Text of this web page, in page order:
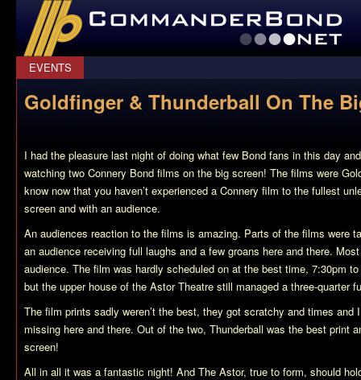
CommanderBond.net
EVENTS
Goldfinger & Thunderball On The
I had the pleasure last night of doing what few Bond fans in this day
watching two Connery Bond films on the big screen! The films were
know now that you haven’t experienced a Connery film to the fullest
screen and with an audience.
An audiences reaction to the films is amazing. Parts of the films were
an audience receiving full laughs and a few groans here and there.
audience. The film was hardly scheduled on at the best time, 7:30pm
but the upper house of the Astor Theatre still managed a three-quarter
The film prints sadly weren’t the best, they got scratchy and times and
missing here and there. Out of the two, Thunderball was the best print
screen!
All in all it was a fantastic night! And The Astor, true to form, should